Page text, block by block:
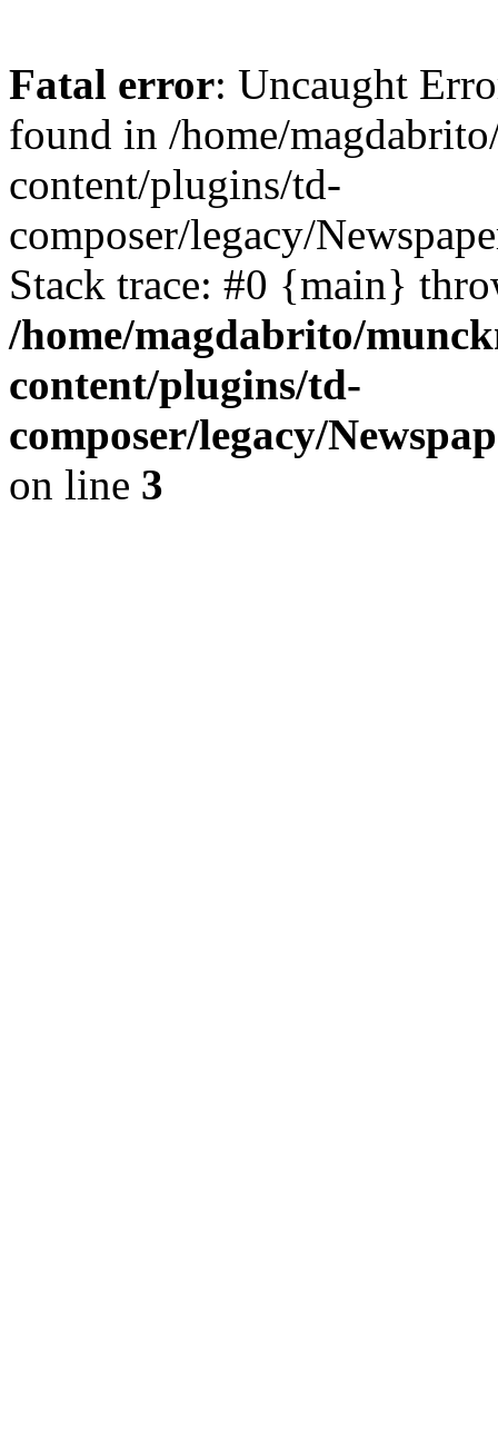
Fatal error: Uncaught
found in /home/
content/plugins/td-
composer/legacy/
Stack trace: #0 {main}
/home/magdabrito/
content/plugins/td-
composer/legacy/
on line 3